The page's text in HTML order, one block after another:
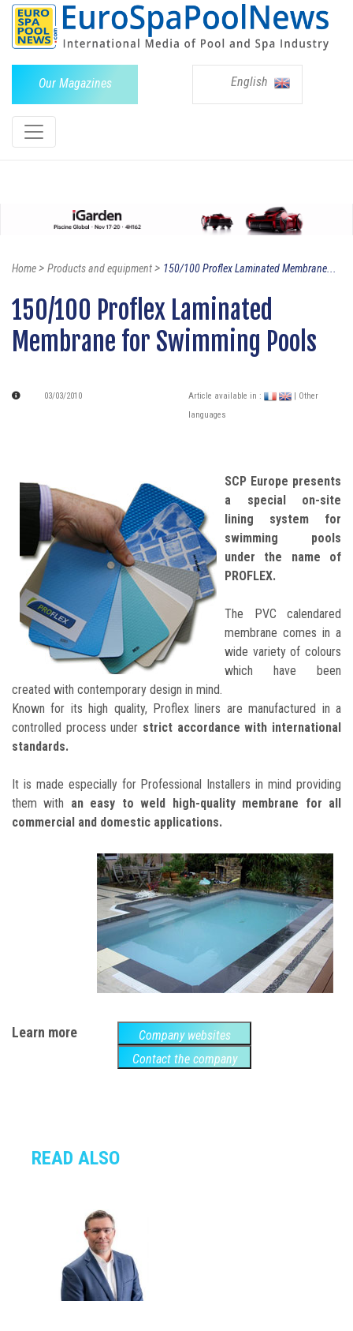
Our Magazines English
Home> Products and equipment> 150/100 Proflex Laminated Membrane...
150/100 Proflex Laminated
Membrane for Swimming Pools
03/03/2010 Article available in :
| Other
languages
SCP Europe presents
a special on-site
lining system for
swimming pools
under the name of
PROFLEX.
The PVC calendared
membrane comes in a
wide variety of colours
which have been
created with contemporary design in mind.
Known for its high quality, Proflex liners are manufactured in a
controlled process under strict accordance with international
standards.
It is made especially for Professional Installers in mind providing
them with an easy to weld high-quality membrane for all
commercial and domestic applications.
Learn more
Company websites
Contact the company
READ ALSO